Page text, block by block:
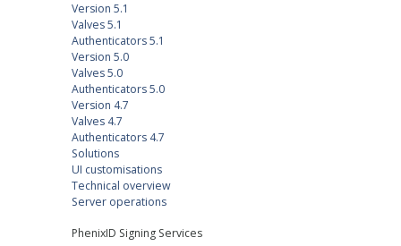
Version 5.1
Valves 5.1
Authenticators 5.1
Version 5.0
Valves 5.0
Authenticators 5.0
Version 4.7
Valves 4.7
Authenticators 4.7
Solutions
UI customisations
Technical overview
Server operations
PhenixID Signing Services